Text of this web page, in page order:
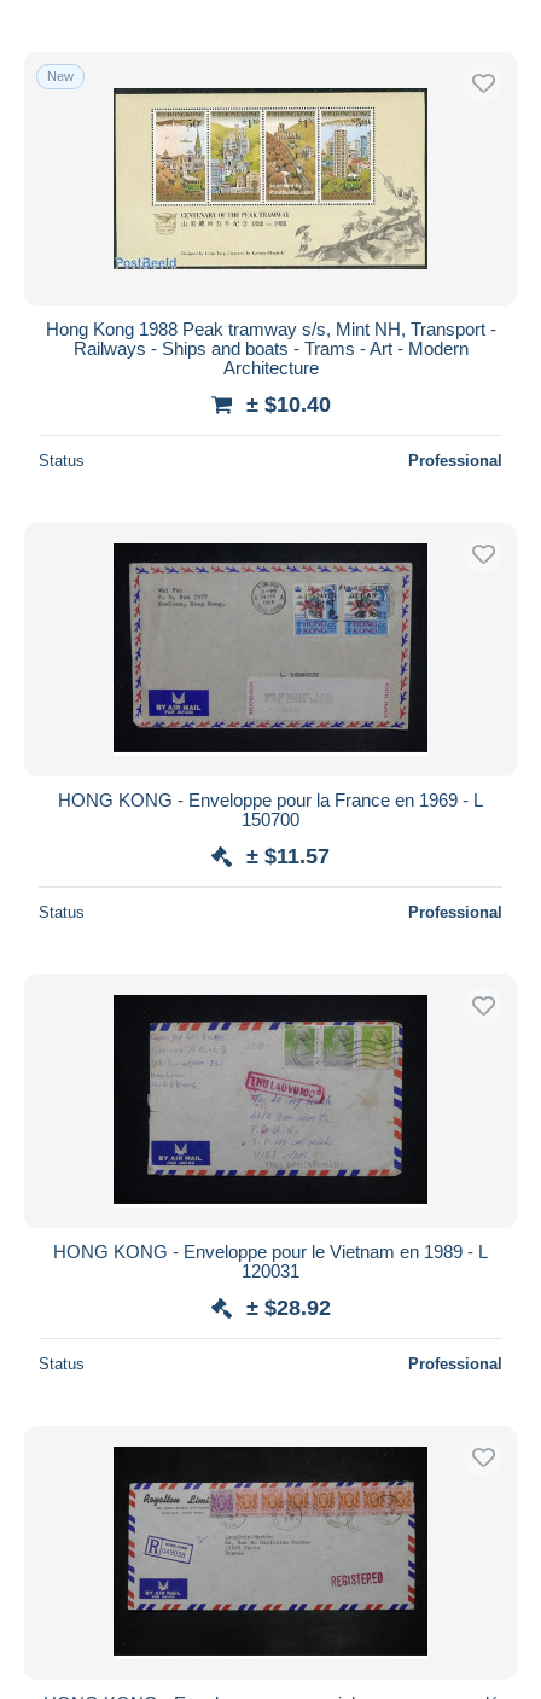
New
Hong Kong 1988 Peak tramway s/s, Mint NH, Transport -
Railways - Ships and boats - Trams - Art - Modern
Architecture
± $10.40
Status Professional
HONG KONG - Enveloppe pour la France en 1969 - L
150700
± $11.57
Status Professional
HONG KONG - Enveloppe pour le Vietnam en 1989 - L
120031
± $28.92
Status Professional